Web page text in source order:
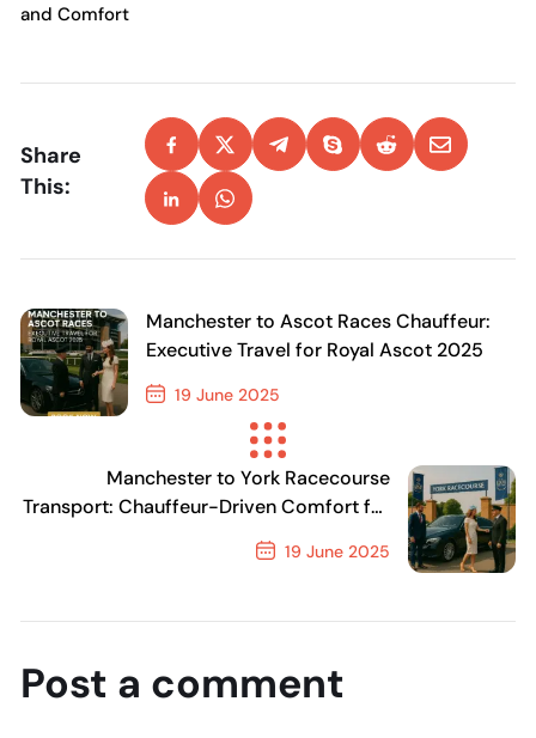
and Comfort
Share
This:
Manchester to Ascot Races Chauffeur:
Executive Travel for Royal Ascot 2025
19 June 2025
Previous Post
Manchester to York Racecourse
Transport: Chauffeur-Driven Comfort for
19 June 2025
Post a comment